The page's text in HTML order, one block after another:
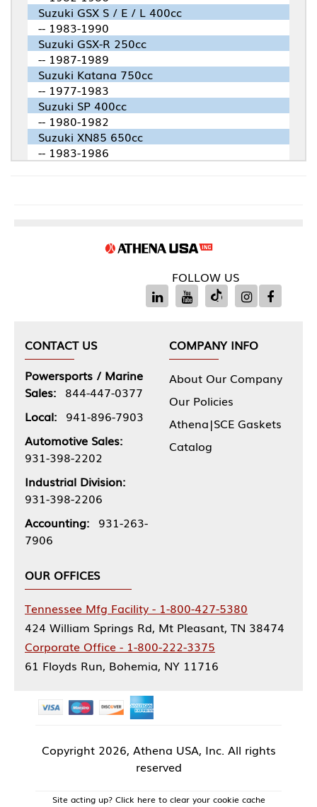
Suzuki GSX S / E / L 400cc
-- 1983-1990
Suzuki GSX-R 250cc
-- 1987-1989
Suzuki Katana 750cc
-- 1977-1983
Suzuki SP 400cc
-- 1980-1982
Suzuki XN85 650cc
-- 1983-1986
FOLLOW US
CONTACT US
Powersports / Marine
Sales: 844-447-0377
Local: 941-896-7903
Automotive Sales:
931-398-2202
Industrial Division:
931-398-2206
Accounting: 931-263-
7906
COMPANY INFO
About Our Company
Our Policies
Athena|SCE Gaskets
Catalog
OUR OFFICES
Tennessee Mfg Facility - 1-800-427-5380
424 William Springs Rd, Mt Pleasant, TN 38474
Corporate Office - 1-800-222-3375
61 Floyds Run, Bohemia, NY 11716
Copyright 2026, Athena USA, Inc. All rights
reserved
Site acting up? Click here to clear your cookie cache